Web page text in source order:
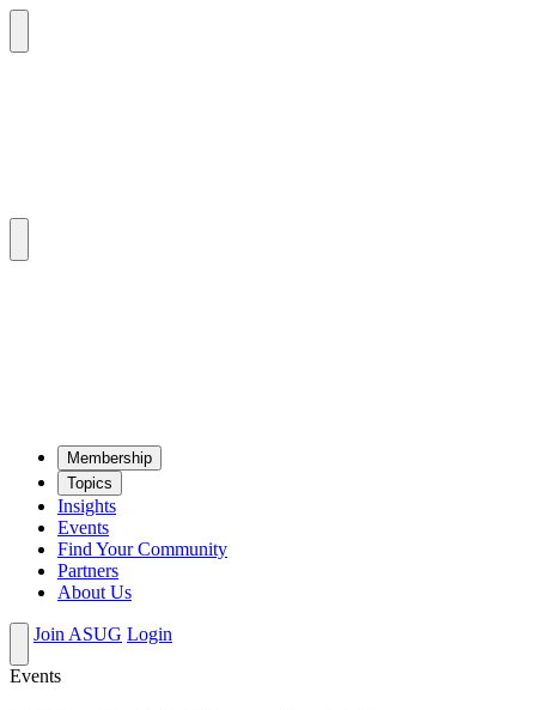
Mem­ber­ship
Top­ics
Insights
Events
Find Your Community
Partners
About Us
Join ASUG Login
Events